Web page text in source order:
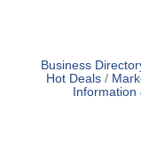
Business
Hot Deals